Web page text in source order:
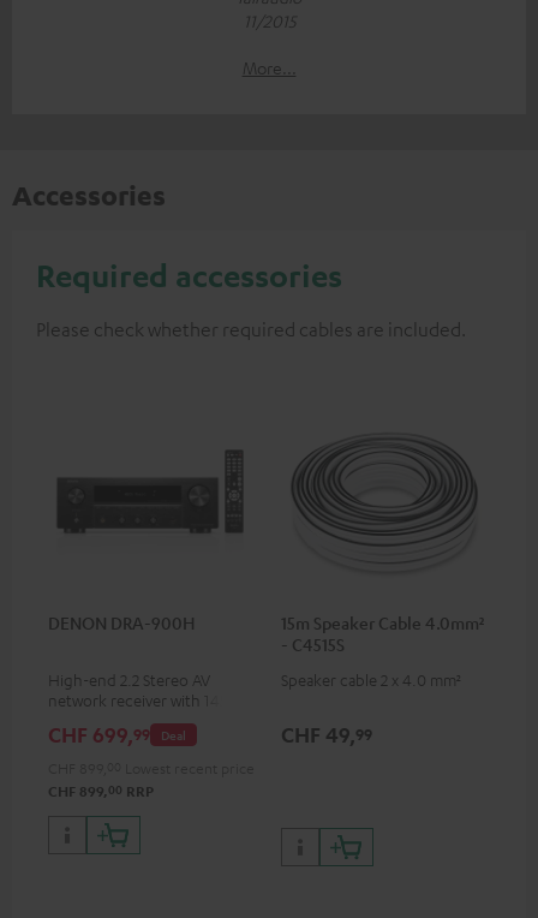
11/2015
More...
Accessories
Required accessories
Please check whether required cables are included.
DENON DRA-900H
High-end 2.2 Stereo AV
network receiver with 145
Watts per channel into 6
Ohms, USB playback and
digital inputs, 6 HDMI inputs,
and 1 HDMI output
supporting 8K, 3D, HDCP 2.3,
HDR10+, ARC/eARC and Dolby
Deal
CHF 699,99
CHF 899, 00 RRP
15m Speaker Cable 4.0mm²
- C4515S
Speaker cable 2 x 4.0 mm²
CHF 49,99